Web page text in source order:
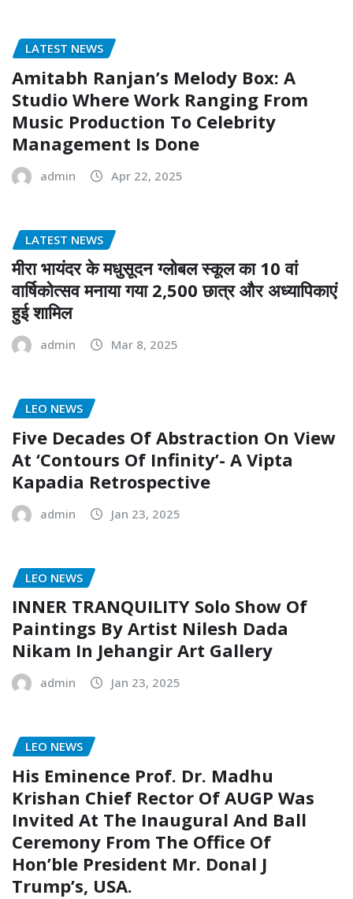
LATEST NEWS
Amitabh Ranjan’s Melody Box: A
Studio Where Work Ranging From
Music Production To Celebrity
Management Is Done
admin Apr 22, 2025
LATEST NEWS
मीरा भायंदर के मधुसूदन ग्लोबल स्कूल का 10 वां
वार्षिकोत्सव मनाया गया 2,500 छात्र और अध्यापिकाएं
हुई शामिल
admin Mar 8, 2025
LEO NEWS
Five Decades Of Abstraction On View
At ‘Contours Of Infinity’- A Vipta
Kapadia Retrospective
admin Jan 23, 2025
LEO NEWS
INNER TRANQUILITY Solo Show Of
Paintings By Artist Nilesh Dada
Nikam In Jehangir Art Gallery
admin Jan 23, 2025
LEO NEWS
His Eminence Prof. Dr. Madhu
Krishan Chief Rector Of AUGP Was
Invited At The Inaugural And Ball
Ceremony From The Office Of
Hon’ble President Mr. Donal J
Trump’s, USA.